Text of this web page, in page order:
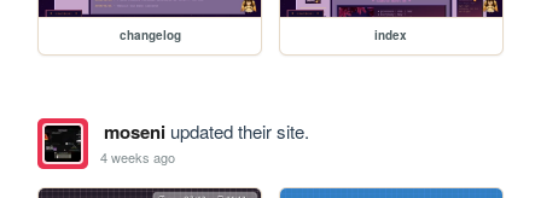
changelog index
moseniupdated their site.
4 weeks ago